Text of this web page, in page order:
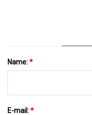
Name:*
E-mail:*